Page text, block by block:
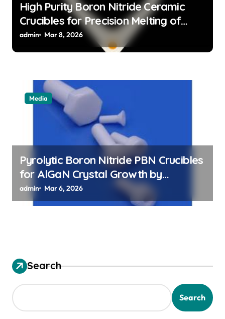
High Purity Boron Nitride Ceramic
Crucibles for Precision Melting of
Precious Metals in Jewelry Casting
admin Mar 8, 2026
Media
Pyrolytic Boron Nitride PBN Crucibles
for AlGaN Crystal Growth by
Sublimation Method
admin Mar 6, 2026
Search
Search